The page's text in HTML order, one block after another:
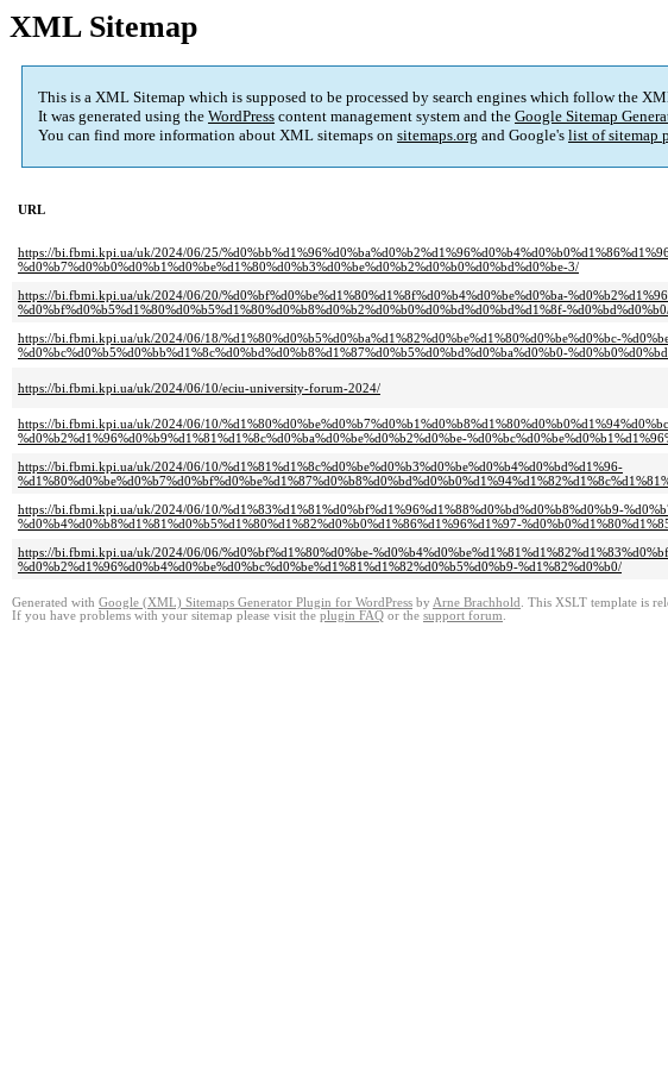
XML Sitemap
This is a XML Sitemap which is supposed to be processed by search engines which follow the
It was generated using the WordPress content management system and the Google Sitemap
You can find more information about XML sitemaps on sitemaps.org and Google's list of sitemap
URL
https://bi.fbmi.kpi.ua/uk/2024/06/25/
%d0%b7%d0%b0%d0%b1%d0%be%d1%80%d0%b3%d0%be%d0%b2%d0%b0%d0%bd%d0%be-3/
https://bi.fbmi.kpi.ua/uk/2024/06/20/%d0%bf%d0%be%d1%80%d1%8f%d0%b4%d0%be%d0%ba-
%d0%bf%d0%b5%d1%80%d0%b5%d1%80%d0%b8%d0%b2%d0%b0%d0%bd%d0%bd%d1%8f-
https://bi.fbmi.kpi.ua/uk/2024/06/18/%d1%80%d0%b5%d0%ba%d1%82%d0%be%d1%80%d0%be%d0%bc-
%d0%bc%d0%b5%d0%bb%d1%8c%d0%bd%d0%b8%d1%87%d0%b5%d0%bd%d0%ba%d0%b0-
https://bi.fbmi.kpi.ua/uk/2024/06/10/eciu-university-forum-2024/
https://bi.fbmi.kpi.ua/uk/2024/06/10/
%d0%b2%d1%96%d0%b9%d1%81%d1%8c%d0%ba%d0%be%d0%b2%d0%be-
https://bi.fbmi.kpi.ua/uk/2024/06/10/%d1%81%d1%8c%d0%be%d0%b3%d0%be%d0%b4%d0%bd%d1%96-
https://bi.fbmi.kpi.ua/uk/2024/06/10/%d1%83%d1%81%d0%bf%d1%96%d1%88%d0%bd%d0%b8%d0%b9-
%d0%b4%d0%b8%d1%81%d0%b5%d1%80%d1%82%d0%b0%d1%86%d1%96%d1%97-
https://bi.fbmi.kpi.ua/uk/2024/06/06/%d0%bf%d1%80%d0%be-
%d0%b2%d1%96%d0%b4%d0%be%d0%bc%d0%be%d1%81%d1%82%d0%b5%d0%b9-%d1%82%d0%b0/
Generated with Google (XML) Sitemaps Generator Plugin for WordPress by Arne Brachhold . This XSLT template is
If you have problems with your sitemap please visit the plugin FAQ or the support forum.